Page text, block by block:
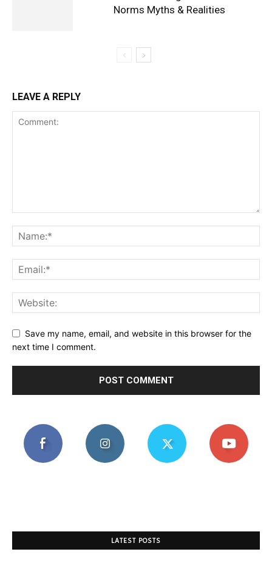
Norms Myths & Realities
LEAVE A REPLY
Save my name, email, and website in this browser for the
next time I comment.
LATEST POSTS